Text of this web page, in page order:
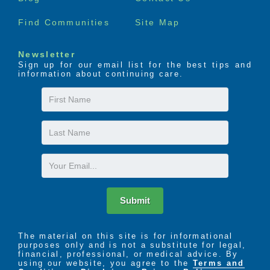
Health Services Department puts on several
residents, including yearly flu shots for residents and
staff members.
living community, but the one that interests families
the most is the safety and security of having staff
on-site, 24 hours a day. Our Registered Nurse is on
staff full-time to assist our residents with medication
reminders and monthly check-ups. Our staff is
trained by the Director of Health Services (RN) to
Find Communities Site Map
Newsletter
Sign up for our email list for the best tips and
information about continuing care.
First
Name
Last
Name
Email
Submit
The material on this site is for informational
purposes only and is not a substitute for legal,
financial, professional, or medical advice. By
using our website, you agree to the Terms and